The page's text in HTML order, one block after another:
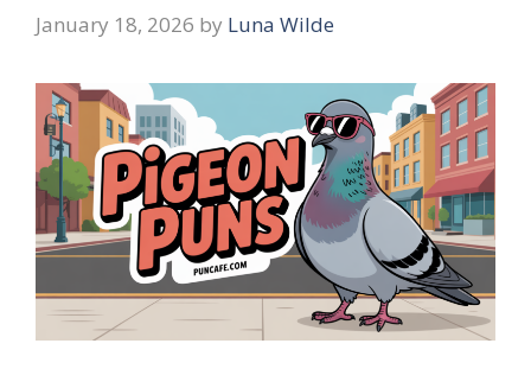
January 18, 2026 by Luna Wilde